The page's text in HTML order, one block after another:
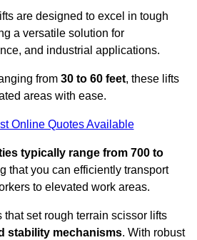
are designed to excel in tough
a versatile solution for
and industrial applications.
from 30 to 60 feet, these lifts
areas with ease.
Online Quotes Available
typically range from 700 to
that you can efficiently transport
to elevated work areas.
that set rough terrain scissor lifts
stability mechanisms. With robust